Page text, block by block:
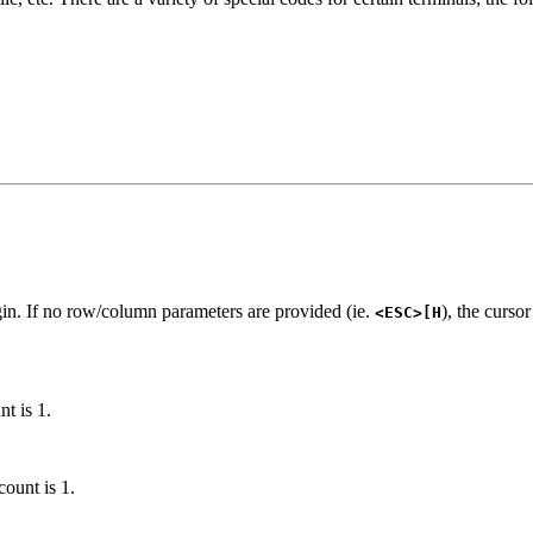
If no row/column parameters are provided (ie. <ESC>[H), the
is 1.
is 1.